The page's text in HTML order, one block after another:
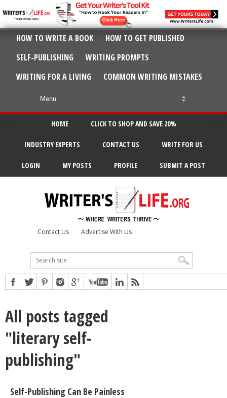
HOW TO WRITE A BOOK
HOW TO GET PUBLISHED
SELF-PUBLISHING
WRITING PROMPTS
WRITING FOR A LIVING
COMMON WRITING MISTAKES
HOME CLICK TO SHOP AND SAVE 20%
INDUSTRY EXPERTS CONTACT US WRITE FOR US
LOGIN MY POSTS PROFILE SUBMIT A POST
Contact Us Advertise With Us
All posts tagged
"literary self-
publishing"
Self-Publishing Can Be Painless